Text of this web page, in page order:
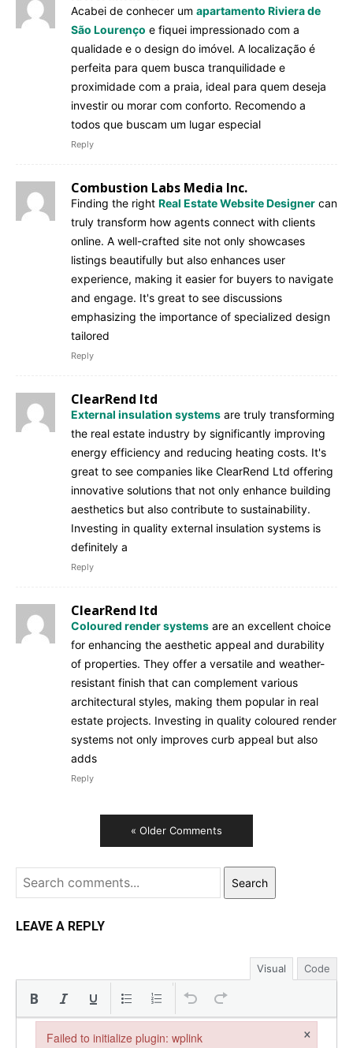
Acabei de conhecer um apartamento Riviera de
São Lourenço e fiquei impressionado com a
qualidade e o design do imóvel. A localização é
perfeita para quem busca tranquilidade e
proximidade com a praia, ideal para quem deseja
investir ou morar com conforto. Recomendo a
todos que buscam um lugar especial
Reply
Combustion Labs Media Inc.
Finding the right Real Estate Website Designer can
truly transform how agents connect with clients
online. A well-crafted site not only showcases
listings beautifully but also enhances user
experience, making it easier for buyers to navigate
and engage. It's great to see discussions
emphasizing the importance of specialized design
tailored
Reply
ClearRend ltd
External insulation systems are truly transforming
the real estate industry by significantly improving
energy efficiency and reducing heating costs. It's
great to see companies like ClearRend Ltd offering
innovative solutions that not only enhance building
aesthetics but also contribute to sustainability.
Investing in quality external insulation systems is
definitely a
Reply
ClearRend ltd
Coloured render systems are an excellent choice
for enhancing the aesthetic appeal and durability
of properties. They offer a versatile and weather-
resistant finish that can complement various
architectural styles, making them popular in real
estate projects. Investing in quality coloured render
systems not only improves curb appeal but also
adds
Reply
« Older Comments
Search
LEAVE A REPLY
Visual Code
Failed to initialize plugin: wplink ×